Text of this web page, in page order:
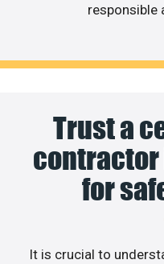
responsible
Trust a
for
It is crucial to